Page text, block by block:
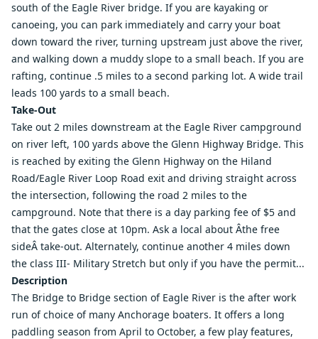
south of the Eagle River bridge. If you are kayaking or
canoeing, you can park immediately and carry your boat
down toward the river, turning upstream just above the river,
and walking down a muddy slope to a small beach. If you are
rafting, continue .5 miles to a second parking lot. A wide trail
leads 100 yards to a small beach.
Take-Out
Take out 2 miles downstream at the Eagle River campground
on river left, 100 yards above the Glenn Highway Bridge. This
is reached by exiting the Glenn Highway on the Hiland
Road/Eagle River Loop Road exit and driving straight across
the intersection, following the road 2 miles to the
campground. Note that there is a day parking fee of $5 and
that the gates close at 10pm. Ask a local about Âthe free
sideÂ take-out. Alternately, continue another 4 miles down
the class III- Military Stretch but only if you have the permit...
Description
The Bridge to Bridge section of Eagle River is the after work
run of choice of many Anchorage boaters. It offers a long
paddling season from April to October, a few play features,